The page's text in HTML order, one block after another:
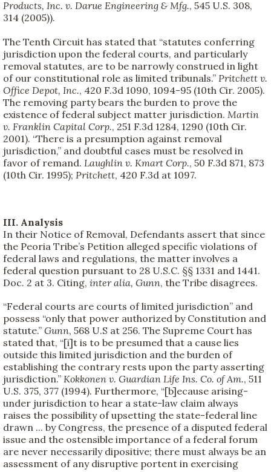
Products, Inc. v. Darue Engineering & Mfg., 545 U.S. 308,
314 (2005)).
The Tenth Circuit has stated that “statutes conferring
jurisdiction upon the federal courts, and particularly
removal statutes, are to be narrowly construed in light
of our constitutional role as limited tribunals.” Pritchett v.
Office Depot, Inc., 420 F.3d 1090, 1094-95 (10th Cir. 2005).
The removing party bears the burden to prove the
existence of federal subject matter jurisdiction. Martin
v. Franklin Capital Corp., 251 F.3d 1284, 1290 (10th Cir.
2001). “There is a presumption against removal
jurisdiction,” and doubtful cases must be resolved in
favor of remand. Laughlin v. Kmart Corp., 50 F.3d 871, 873
(10th Cir. 1995); Pritchett, 420 F.3d at 1097.
III. Analysis
In their Notice of Removal, Defendants assert that since
the Peoria Tribe’s Petition alleged specific violations of
federal laws and regulations, the matter involves a
federal question pursuant to 28 U.S.C. §§ 1331 and 1441.
Doc. 2 at 3. Citing, inter alia, Gunn, the Tribe disagrees.
“Federal courts are courts of limited jurisdiction” and
possess “only that power authorized by Constitution and
statute.” Gunn, 568 U.S at 256. The Supreme Court has
stated that, “[i]t is to be presumed that a cause lies
outside this limited jurisdiction and the burden of
establishing the contrary rests upon the party asserting
jurisdiction.” Kokkonen v. Guardian Life Ins. Co. of Am., 511
U.S. 375, 377 (1994). Furthermore, “[b]ecause arising-
under jurisdiction to hear a state-law claim always
raises the possibility of upsetting the state-federal line
drawn ... by Congress, the presence of a disputed federal
issue and the ostensible importance of a federal forum
are never necessarily dipositive; there must always be an
assessment of any disruptive portent in exercising